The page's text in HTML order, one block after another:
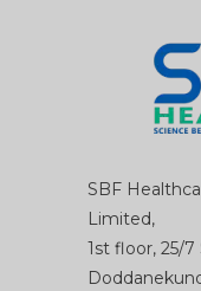
SBF
Limited,
1st floor, 25/